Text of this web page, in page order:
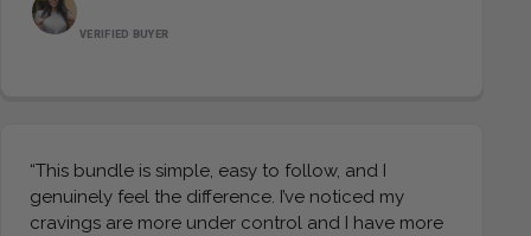
VERIFIED BUYER
“This bundle is simple, easy to follow, and I
genuinely feel the difference. I’ve noticed my
cravings are more under control and I have more